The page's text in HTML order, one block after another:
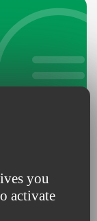
you
activate